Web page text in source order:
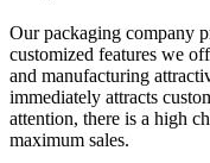
Our packaging company
customized features we
and manufacturing
immediately attracts
attention, there is a high
maximum sales.